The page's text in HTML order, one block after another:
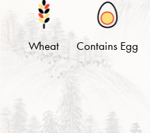
Wheat Contains Egg